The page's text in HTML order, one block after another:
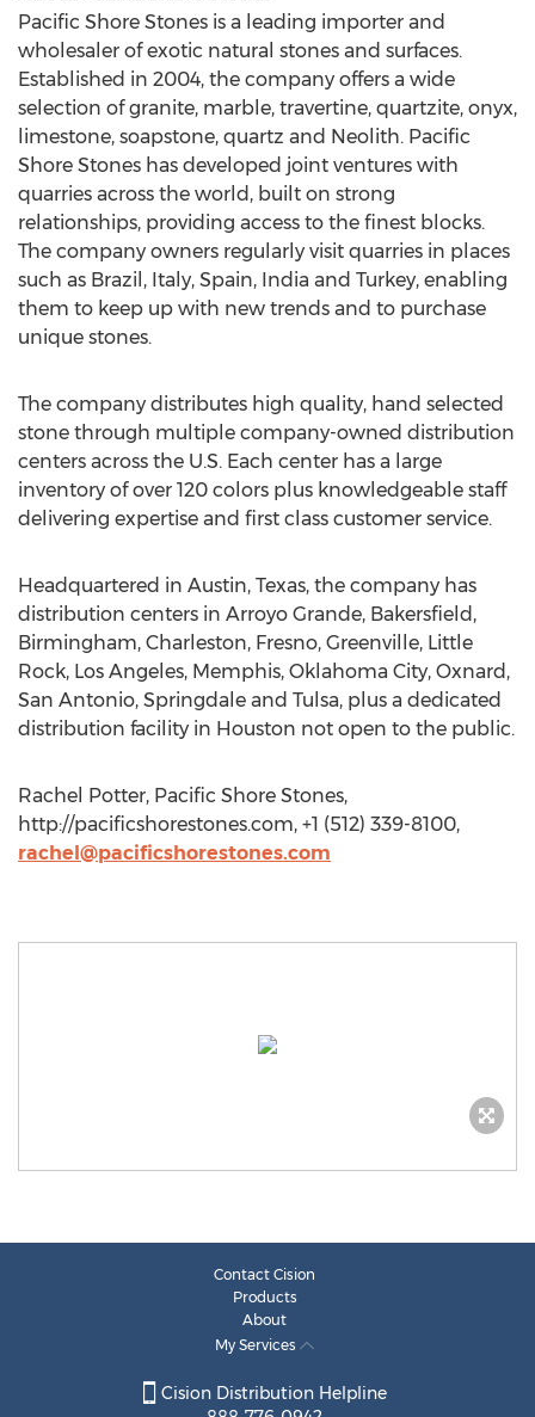
Pacific Shore Stones is a leading importer and
wholesaler of exotic natural stones and surfaces.
Established in 2004, the company offers a wide
selection of granite, marble, travertine, quartzite, onyx,
limestone, soapstone, quartz and Neolith. Pacific
Shore Stones has developed joint ventures with
quarries across the world, built on strong
relationships, providing access to the finest blocks.
The company owners regularly visit quarries in places
such as Brazil, Italy, Spain, India and Turkey, enabling
them to keep up with new trends and to purchase
unique stones.
The company distributes high quality, hand selected
stone through multiple company-owned distribution
centers across the U.S. Each center has a large
inventory of over 120 colors plus knowledgeable staff
delivering expertise and first class customer service.
Headquartered in Austin, Texas, the company has
distribution centers in Arroyo Grande, Bakersfield,
Birmingham, Charleston, Fresno, Greenville, Little
Rock, Los Angeles, Memphis, Oklahoma City, Oxnard,
San Antonio, Springdale and Tulsa, plus a dedicated
distribution facility in Houston not open to the public.
Rachel Potter, Pacific Shore Stones,
http://pacificshorestones.com, +1 (512) 339-8100,
rachel@pacificshorestones.com
Contact Cision
Products
About
My Services
Cision Distribution Helpline